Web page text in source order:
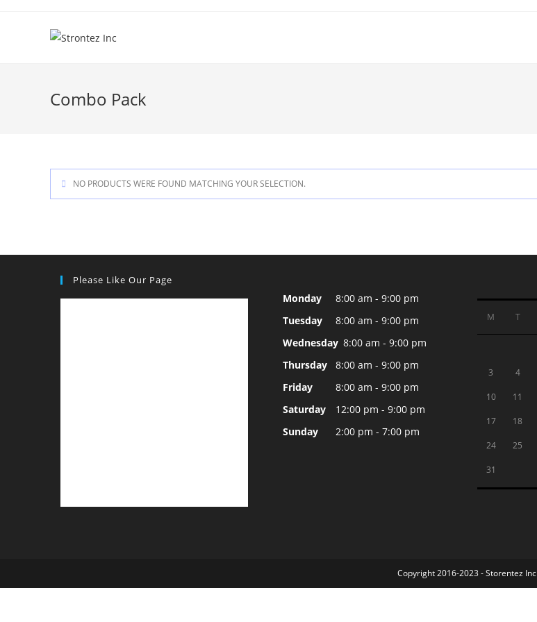
Combo Pack
NO PRODUCTS WERE FOUND MATCHING YOUR SELECTION.
Please Like Our Page
Monday
8:00 am - 9:00 pm
Tuesday
8:00 am - 9:00 pm
Wednesday 8:00 am - 9:00 pm
Thursday
8:00 am - 9:00 pm
Friday
8:00 am - 9:00 pm
Saturday
12:00 pm - 9:00 pm
Sunday
2:00 pm - 7:00 pm
M T
3 4
10 11
17 18
24 25
31
Copyright 2016-2023 - Storentez Inc